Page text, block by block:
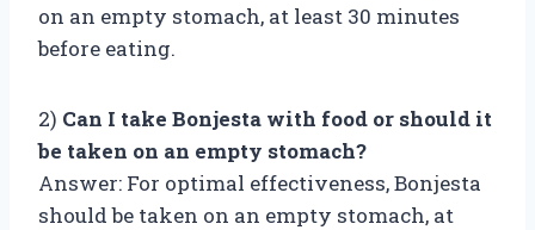
on an empty stomach, at least 30 minutes
before eating.
2) Can I take Bonjesta with food or should it
be taken on an empty stomach?
Answer: For optimal effectiveness, Bonjesta
should be taken on an empty stomach, at